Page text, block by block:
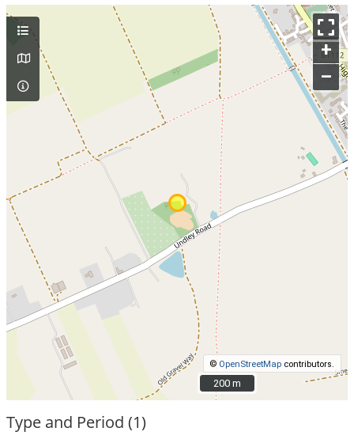
+
–
© OpenStreetMap contributors.
200 m
200 m
Type and Period (1)